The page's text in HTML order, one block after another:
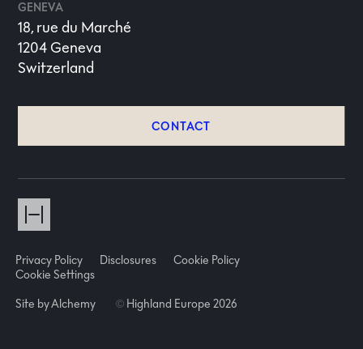
GENEVA
18, rue du Marché
1204 Geneva
Switzerland
CONTACT
Privacy Policy Disclosures
Cookie Policy
Cookie Settings
Site by Alchemy © Highland Europe 2026